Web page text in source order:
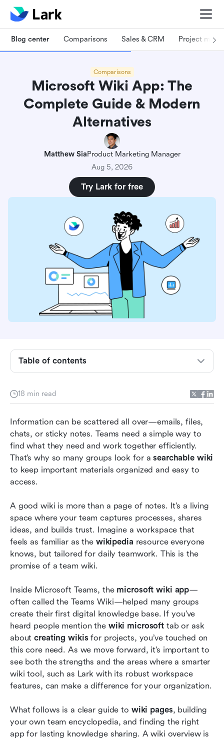
Blog center Comparisons Sales & CRM Project
Comparisons
Microsoft Wiki App: The
Complete Guide & Modern
Alternatives
Matthew SiaProduct Marketing Manager
Aug 5, 2026
Try Lark for free
18 min read
Information can be scattered all over—emails, files,
chats, or sticky notes. Teams need a simple way to
find what they need and work together efficiently.
That’s why so many groups look for a searchable wiki
to keep important materials organized and easy to
access.
A good wiki is more than a page of notes. It’s a living
space where your team captures processes, shares
ideas, and builds trust. Imagine a workspace that
feels as familiar as the wikipedia resource everyone
knows, but tailored for daily teamwork. This is the
promise of a team wiki.
Inside Microsoft Teams, the microsoft wiki app—
often called the Teams Wiki—helped many groups
create their first digital knowledge base. If you’ve
heard people mention the wiki microsoft tab or ask
about creating wikis for projects, you’ve touched on
this core need. As we move forward, it’s important to
see both the strengths and the areas where a smarter
wiki tool, such as Lark with its robust workspace
features, can make a difference for your organization.
What follows is a clear guide to wiki pages, building
your own team encyclopedia, and finding the right
app for lasting knowledge sharing. A wiki overview is
Table of contents
teams use it?
Microsoft Wiki App features and how they
The hidden limitations of Microsoft Wiki App
The 8 best Microsoft Wiki App alternatives for
2026: From classic wiki apps to next-gen all-in-
ones
Future trend after Microsoft Wiki App: Choose
Conclusion
FAQs
Related reading